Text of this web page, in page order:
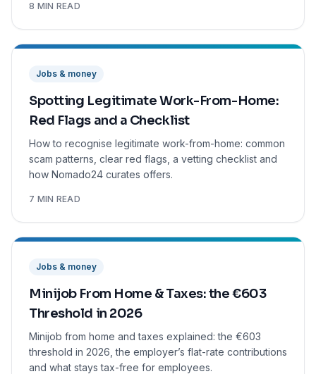
8 MIN READ
Jobs & money
Spotting Legitimate Work-From-Home:
Red Flags and a Checklist
How to recognise legitimate work-from-home: common
scam patterns, clear red flags, a vetting checklist and
how Nomado24 curates offers.
7 MIN READ
Jobs & money
Minijob From Home & Taxes: the €603
Threshold in 2026
Minijob from home and taxes explained: the €603
threshold in 2026, the employer’s flat-rate contributions
and what stays tax-free for employees.